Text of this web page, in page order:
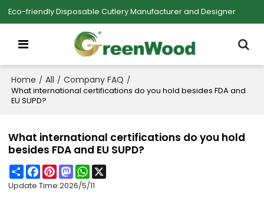
Eco-friendly Disposable Cutlery Manufacturer and Designer
Home / All / Company FAQ /
What international certifications do you hold besides FDA and
EU SUPD?
What international certifications do you hold
besides FDA and EU SUPD?
ShareFacebook
PinterestMastodonWhatsApp
Update Time:2026/5/11